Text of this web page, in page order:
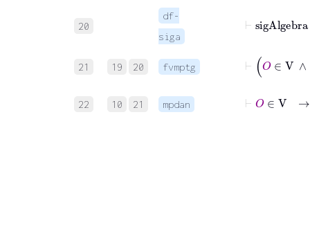
20
df-
siga
21 19 20 fvmptg
22 10 21 mpdan